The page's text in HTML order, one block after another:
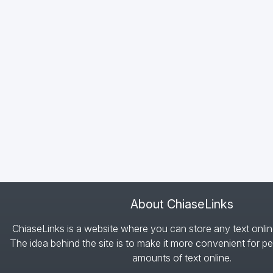
About ChiaseLinks
ChiaseLinks is a website where you can store any text
The idea behind the site is to make it more convenient for
amounts of text online.